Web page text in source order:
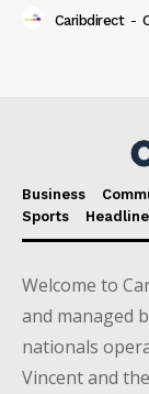
Caribdirect -
Business
Sports
Welcome to
and managed
nationals
Vincent and